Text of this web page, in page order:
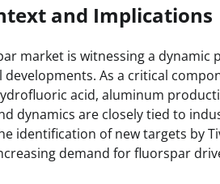
and Implications
market is witnessing a dynamic
developments. As a critical
acid, aluminum
dynamics are closely tied to
identification of new targets by
demand for fluorspar